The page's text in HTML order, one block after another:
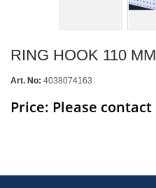
RING HOOK 110 MM
Art. No: 4038074163
Price: Please contact